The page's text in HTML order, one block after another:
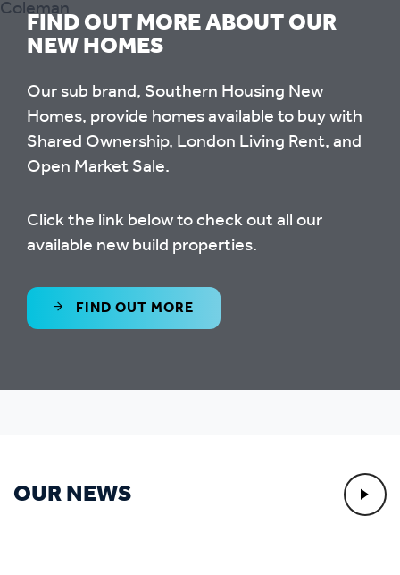
FIND OUT MORE ABOUT OUR
NEW HOMES
Our sub brand, Southern Housing New
Homes, provide homes available to buy with
Shared Ownership, London Living Rent, and
Open Market Sale.
Click the link below to check out all our
available new build properties.
FIND OUT MORE
OUR NEWS